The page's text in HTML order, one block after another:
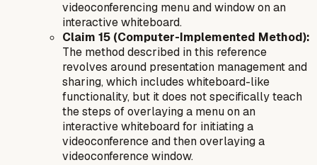
videoconferencing menu and window on an
interactive whiteboard.
Claim 15 (Computer-Implemented Method):
The method described in this reference
revolves around presentation management and
sharing, which includes whiteboard-like
functionality, but it does not specifically teach
the steps of overlaying a menuonan
interactive whiteboard for initiating a
videoconference and then overlaying a
videoconference window.